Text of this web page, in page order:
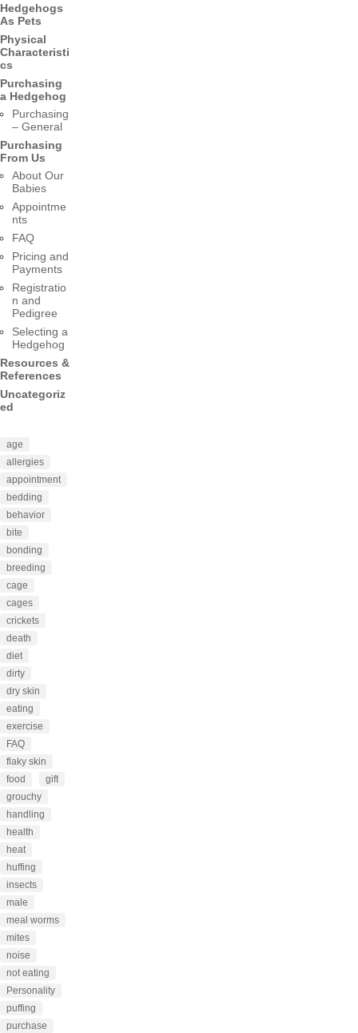
Hedgehogs
As Pets
Physical
Characteristi
cs
Purchasing
a Hedgehog
Purchasing
– General
Purchasing
From Us
About Our
Babies
Appointme
nts
FAQ
Pricing and
Payments
Registratio
n and
Pedigree
Selecting a
Hedgehog
Resources &
References
Uncategoriz
ed
age
allergies
appointment
bedding
behavior
bite
bonding
breeding
cage
cages
crickets
death
diet
dirty
dry skin
eating
exercise
FAQ
flaky skin
food
gift
grouchy
handling
health
heat
huffing
insects
male
meal worms
mites
noise
not eating
Personality
puffing
purchase